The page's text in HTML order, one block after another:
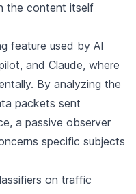
the content itself
feature used by AI
and Claude, where
By analyzing the
packets sent
a passive observer
specific subjects
on traffic